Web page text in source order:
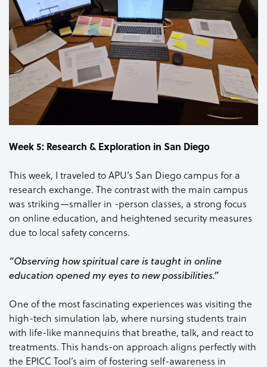
Week 5: Research & Exploration in San Diego
This week, I traveled to APU’s San Diego campus for a
research exchange. The contrast with the main campus
was striking—smaller in -person classes, a strong focus
on online education, and heightened security measures
due to local safety concerns.
“Observing how spiritual care is taught in online
education opened my eyes to new possibilities.”
One of the most fascinating experiences was visiting the
high-tech simulation lab, where nursing students train
with life-like mannequins that breathe, talk, and react to
treatments. This hands-on approach aligns perfectly with
the EPICC Tool’s aim of fostering self-awareness in